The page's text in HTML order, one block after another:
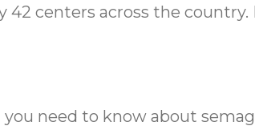
centers across the country.
you need to know about